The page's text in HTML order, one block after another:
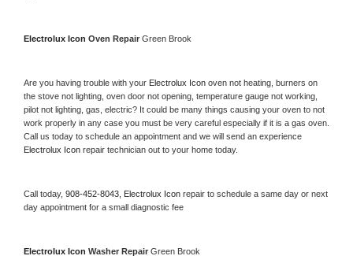
Electrolux Icon Oven Repair Green Brook
Are you having trouble with your Electrolux Icon oven not heating, burners on
the stove not lighting, oven door not opening, temperature gauge not working,
pilot not lighting, gas, electric? It could be many things causing your oven to not
work properly in any case you must be very careful especially if it is a gas oven.
Electrolux Icon repair technician out to your home today.
Call today, 908-452-8043, Electrolux Icon repair to schedule a same day or next
day appointment for a small diagnostic fee
Electrolux Icon Washer Repair Green Brook